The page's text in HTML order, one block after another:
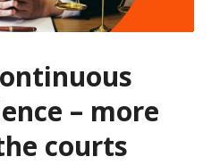
– more
courts